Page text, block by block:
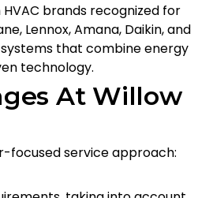
brands recognized for
Lennox, Amana, Daikin, and
that combine energy
technology.
At Willow
focused service approach: